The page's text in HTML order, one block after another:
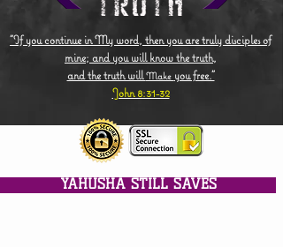
"If you continue in My word, then you are truly disciples of
mine; and you will know the truth,
and the truth willMake you free."
John 8:31-32
YAHUSHA STILL SAVES